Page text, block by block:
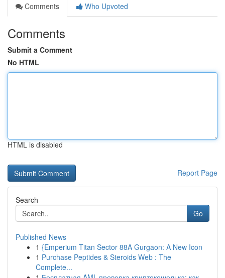
Comments
Who Upvoted
Comments
Submit a Comment
No HTML
HTML is disabled
Report Page
Search
Go
Published News
1 {Emperium Titan Sector 88A Gurgaon: A New Icon
1 Purchase Peptides & Steroids Web : The
Complete...